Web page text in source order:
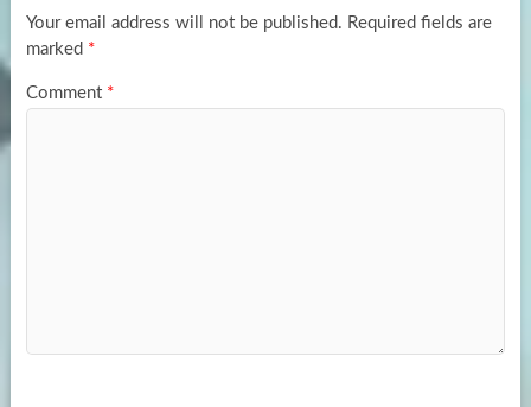
k
n
Your email address will not be published. Required fields are
marked *
Comment *